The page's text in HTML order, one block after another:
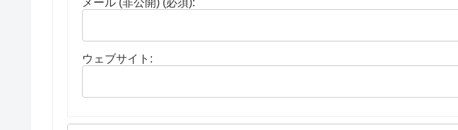
メール (非公開) (必須):
ウェブサイト: